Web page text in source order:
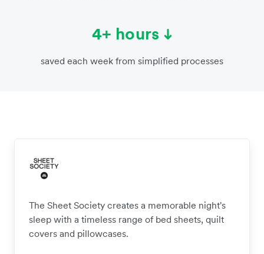
4+ hours
saved each week from simplified processes
The Sheet Society creates a memorable night's
sleep with a timeless range of bed sheets, quilt
covers and pillowcases.